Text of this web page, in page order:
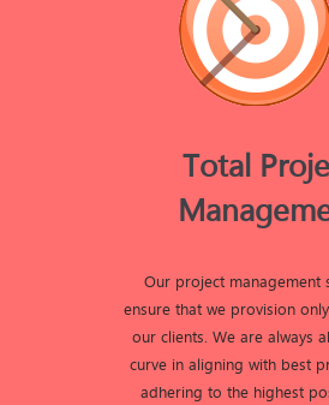
Total
Our project management
ensure that we provision
our clients. We are always
curve in aligning with best
adhering to the highest